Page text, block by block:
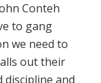
Conteh
to gang
we need to
out their
and